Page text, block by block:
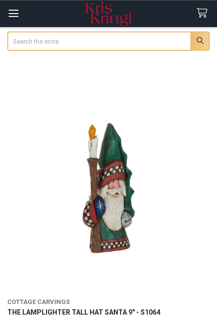
COTTAGE CARVINGS
THE LAMPLIGHTER TALL HAT SANTA 9" - S1064